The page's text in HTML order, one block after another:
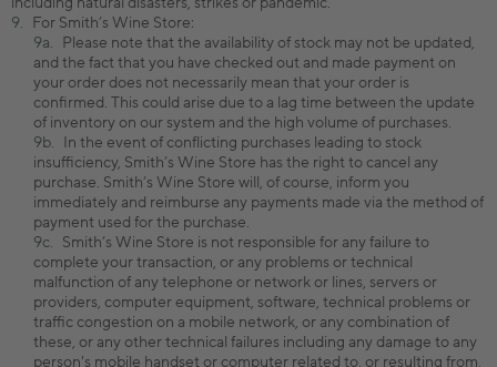
For Smith’s Wine Store:
Please note that the availability of stock may not be updated,
and the fact that you have checked out and made payment on
your order does not necessarily mean that your order is
confirmed. This could arise due to a lag time between the update
of inventory on our system and the high volume of purchases.
In the event of conflicting purchases leading to stock
insufficiency, Smith’s Wine Store has the right to cancel any
purchase. Smith’s Wine Store will, of course, inform you
immediately and reimburse any payments made via the method of
payment used for the purchase.
Smith’s Wine Store is not responsible for any failure to
complete your transaction, or any problems or technical
malfunction of any telephone or network or lines, servers or
providers, computer equipment, software, technical problems or
traffic congestion on a mobile network, or any combination of
these, or any other technical failures including any damage to any
person's mobile handset or computer related to, or resulting from,